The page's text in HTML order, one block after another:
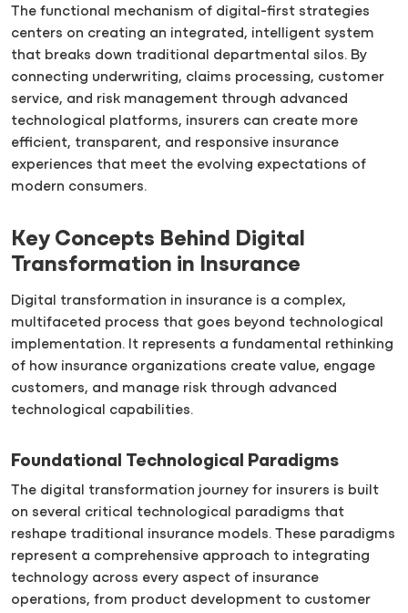
The functional mechanism of digital-first strategies
centers on creating an integrated, intelligent system
that breaks down traditional departmental silos. By
connecting underwriting, claims processing, customer
service, and risk management through advanced
technological platforms, insurers can create more
efficient, transparent, and responsive insurance
experiences that meet the evolving expectations of
modern consumers.
Key Concepts Behind Digital
Transformation in Insurance
Digital transformation in insurance is a complex,
multifaceted process that goes beyond technological
implementation. It represents a fundamental rethinking
of how insurance organizations create value, engage
customers, and manage risk through advanced
technological capabilities.
Foundational Technological Paradigms
The digital transformation journey for insurers is built
on several critical technological paradigms that
reshape traditional insurance models. These paradigms
represent a comprehensive approach to integrating
technology across every aspect of insurance
operations, from product development to customer